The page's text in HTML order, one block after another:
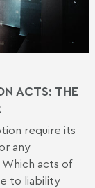
ACTS: THE
require its
any
acts of
to liability